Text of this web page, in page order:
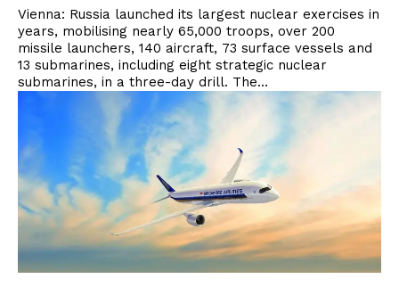
Vienna: Russia launched its largest nuclear exercises in
years, mobilising nearly 65,000 troops, over 200
missile launchers, 140 aircraft, 73 surface vessels and
13 submarines, including eight strategic nuclear
submarines, in a three-day drill. The...